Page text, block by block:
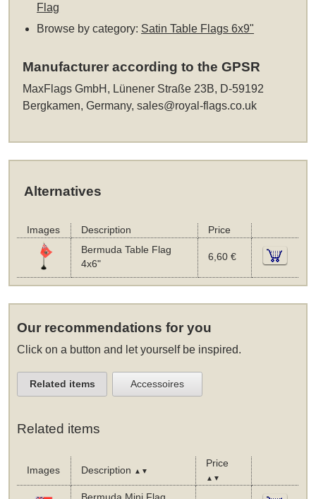
Flag
Browse by category: Satin Table Flags 6x9"
Manufacturer according to the GPSR
MaxFlags GmbH, Lünener Straße 23B, D-59192
Bergkamen, Germany,sales@royal-flags.co.uk
Alternatives
Images Description
Price
Bermuda Table Flag
4x6"
6,60 €
Our recommendations for you
Click on a button and let yourself be inspired.
Related items Accessoires
Related items
Images Description ▲▼
Price
▲▼